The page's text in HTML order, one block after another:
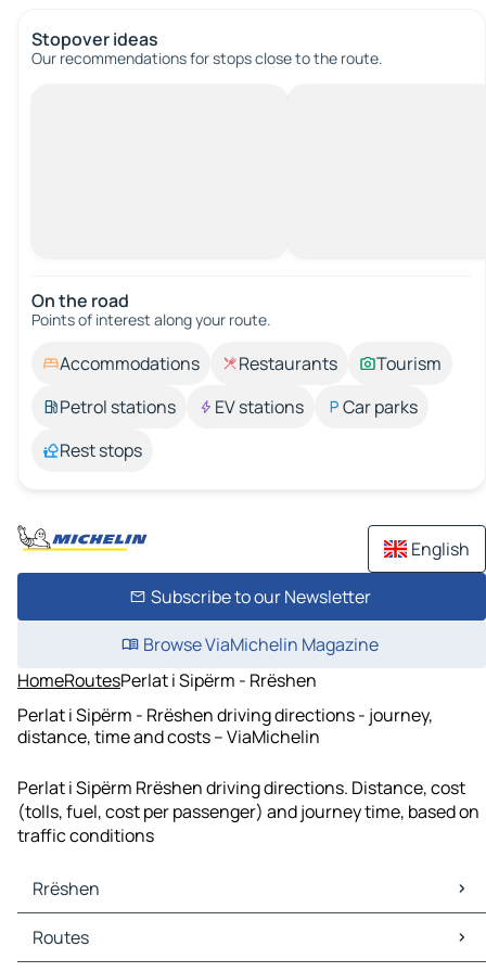
Stopover ideas
Our recommendations for stops close to the route.
On the road
Points of interest along your route.
Accommodations Restaurants
Tourism
Petrol stations
EV stations
Car parks
Rest stops
English
Subscribe to our Newsletter
Browse ViaMichelin Magazine
HomeRoutesPerlat i Sipërm - Rrëshen
Perlat i Sipërm - Rrëshen driving directions - journey,
distance, time and costs – ViaMichelin
Perlat i Sipërm Rrëshen driving directions. Distance, cost
(tolls, fuel, cost per passenger) and journey time, based on
traffic conditions
Rrëshen
Rrëshen Maps
Rrëshen Traffic
Routes